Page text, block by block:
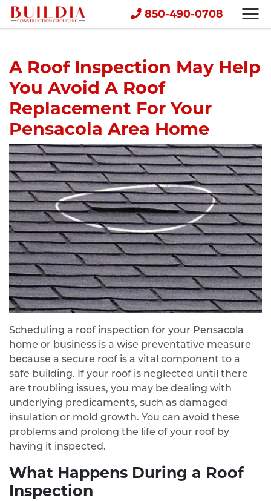
850-490-0708
A Roof Inspection May Help
You Avoid A Roof
Replacement For Your
Pensacola Area Home
Scheduling a roof inspection for your Pensacola
home or business is a wise preventative measure
because a secure roof is a vital component to a
safe building. If your roof is neglected until there
are troubling issues, you may be dealing with
underlying predicaments, such as damaged
insulation or mold growth. You can avoid these
problems and prolong the life of your roof by
having it inspected.
What Happens During a Roof
Inspection